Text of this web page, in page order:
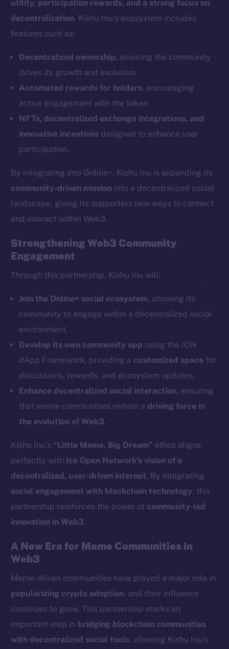
utility, participation rewards, and a strong focus on
decentralization. Kishu Inu’s ecosystem includes
features such as:
Decentralized ownership, ensuring the community
drives its growth and evolution.
Automated rewards for holders, encouraging
active engagement with the token.
NFTs, decentralized exchange integrations, and
innovative incentives designed to enhance user
participation.
By integrating into Online+, Kishu Inu is expanding its
community-driven mission into a decentralized social
landscape, giving its supporters new ways to connect
and interact within Web3.
Strengthening Web3 Community
Engagement
Through this partnership, Kishu Inu will:
Join the Online+ social ecosystem, allowing its
community to engage within a decentralized social
environment.
Develop its own community app using the ION
dApp Framework, providing a customized space for
discussions, rewards, and ecosystem updates.
Enhance decentralized social interaction, ensuring
that meme communities remain a driving force in
the evolution of Web3.
Kishu Inu’s “Little Meme, Big Dream” ethos aligns
perfectly with Ice Open Network’s vision of a
decentralized, user-driven internet. By integrating
social engagement with blockchain technology, this
partnership reinforces the power of community-led
innovation in Web3.
A New Era for Meme Communities in
Web3
Meme-driven communities have played a major role in
popularizing crypto adoption, and their influence
continues to grow. This partnership marks an
important step in bridging blockchain communities
with decentralized social tools, allowing Kishu Inu’s
The new online is on-
chain
Social
Telegram
Instagram
LinkedIn
TikTok
YouTube
Reddit
Startup Program
Token networks
Binance Smart Chain